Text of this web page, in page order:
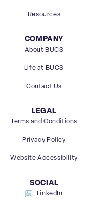
Resources
COMPANY
About BUCS
Life at BUCS
Contact Us
LEGAL
Terms and Conditions
Privacy Policy
Website Accessibility
SOCIAL
LinkedIn